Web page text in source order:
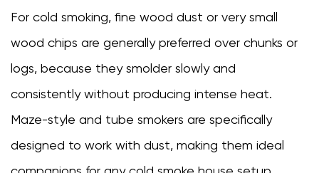
For cold smoking, fine wood dust or very small
wood chips are generally preferred over chunks or
logs, because they smolder slowly and
consistently without producing intense heat.
Maze-style and tube smokers are specifically
designed to work with dust, making them ideal